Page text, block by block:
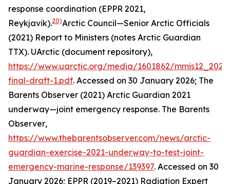
response coordination (EPPR 2021,
Reykjavik).20)Arctic Council—Senior Arctic Officials
(2021) Report to Ministers (notes Arctic Guardian
TTX). UArctic (document repository),
https://www.uarctic.org/media/1601862/
final-draft-1.pdf. Accessed on 30 January 2026; The
Barents Observer (2021) Arctic Guardian 2021
underway—joint emergency response. The Barents
Observer,
https://www.thebarentsobserver.com/news/arctic-
guardian-exercise-2021-underway-to-test-joint-
emergency-marine-response/139397. Accessed on 30
January 2026; EPPR (2019–2021) Radiation Expert